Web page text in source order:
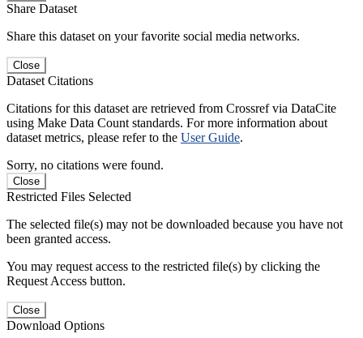
Share Dataset
Share this dataset on your favorite social media networks.
Close
Dataset Citations
Citations for this dataset are retrieved from Crossref via DataCite
using Make Data Count standards. For more information about
dataset metrics, please refer to the User Guide.
Sorry, no citations were found.
Close
Restricted Files Selected
The selected file(s) may not be downloaded because you have not
been granted access.
You may request access to the restricted file(s) by clicking the
Request Access button.
Close
Download Options